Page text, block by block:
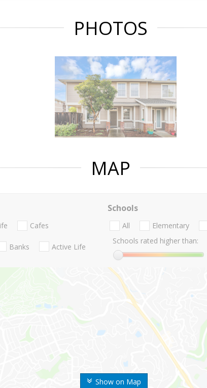
PHOTOS
MAP
Show on Map
Cafes
Banks Active Life
Schools
All Elementary
Schools rated higher than: